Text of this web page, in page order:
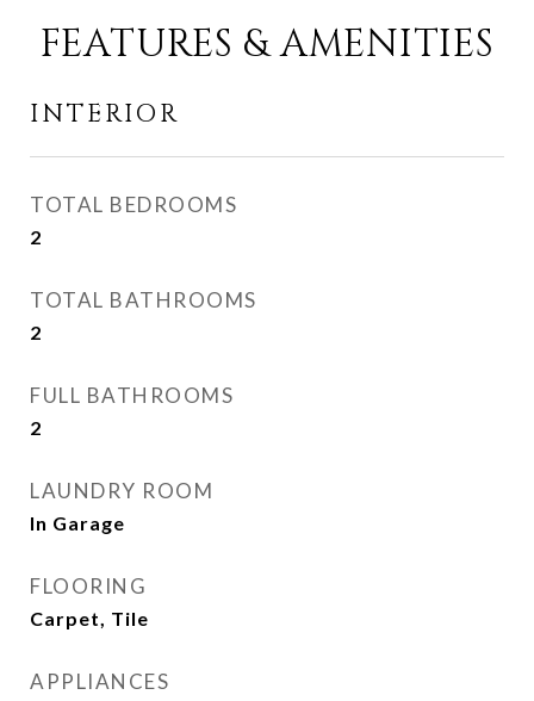
FEATURES & AMENITIES
INTERIOR
TOTAL BEDROOMS
2
TOTAL BATHROOMS
2
FULL BATHROOMS
2
LAUNDRY ROOM
In Garage
FLOORING
Carpet, Tile
APPLIANCES